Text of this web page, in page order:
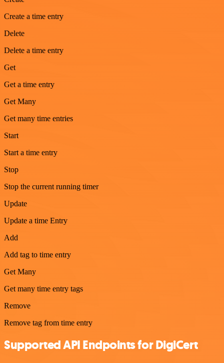
Create a time entry
Delete
Delete a time entry
Get
Get a time entry
Get Many
Get many time entries
Start
Start a time entry
Stop
Stop the current running timer
Update
Update a time Entry
Add
Add tag to time entry
Get Many
Get many time entry tags
Remove
Remove tag from time entry
Supported API Endpoints for DigiCert